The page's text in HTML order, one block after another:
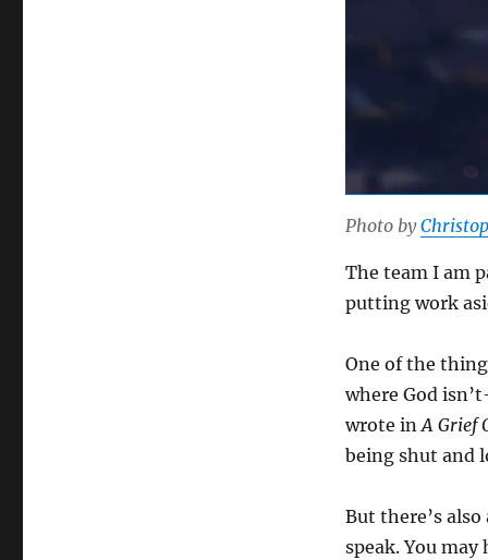
Photo by
The team I am
putting work
One of the
where God
wrote inA Grief
being shut and
But there’s also
speak. You may